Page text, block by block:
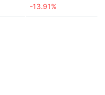
-13.91%